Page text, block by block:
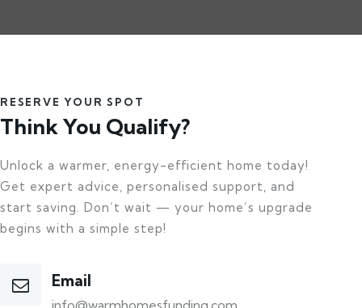
RESERVE YOUR SPOT
Think You Qualify?
Unlock a warmer, energy-efficient home today!
Get expert advice, personalised support, and
start saving. Don’t wait — your home’s upgrade
begins with a simple step!
Email